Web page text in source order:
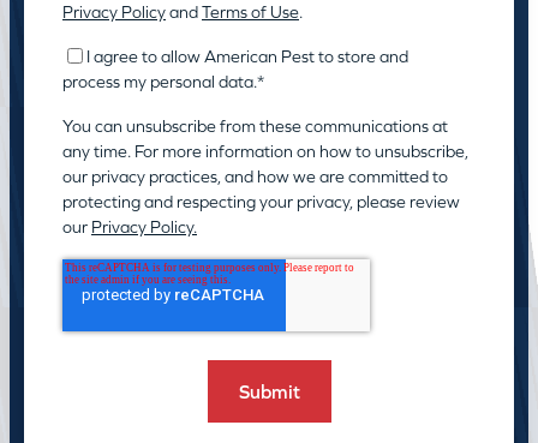
Privacy PolicyandTerms of Use.
I agree to allow American Pest to store and
process my personal data.*
You can unsubscribe from these communications at
any time. For more information on how to unsubscribe,
our privacy practices, and how we are committed to
protecting and respecting your privacy, please review
our Privacy Policy.